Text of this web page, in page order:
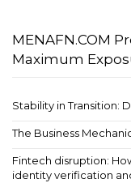
MENAFN.COM
Maximum
Stability in Transition:
The Business
Fintech disruption:
identity verification